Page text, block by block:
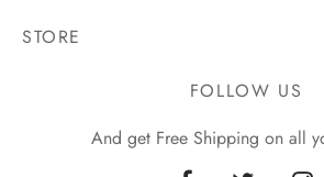
STORE
FOLLOW US
And get Free Shipping on all